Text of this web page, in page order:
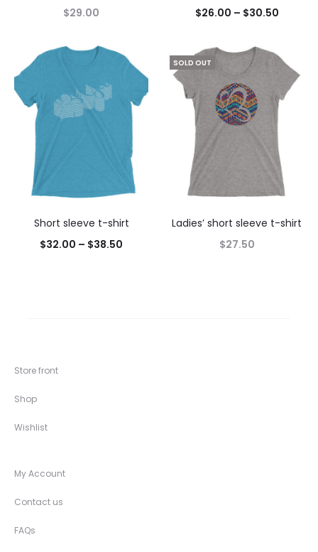
$29.00
$26.00 – $30.50
Short sleeve t-shirt
$32.00 – $38.50
SOLD OUT
Ladies’ short sleeve t-shirt
$27.50
Store front
Shop
Wishlist
My Account
Contact us
FAQs